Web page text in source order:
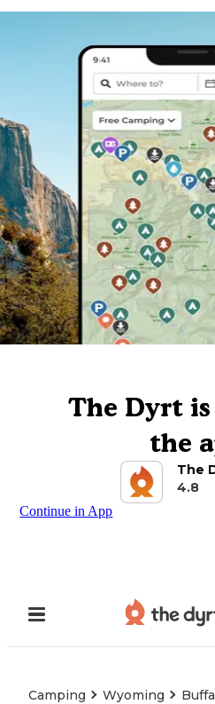
The Dyrt
the
The
4.8
Continue in App
Camping Wyoming